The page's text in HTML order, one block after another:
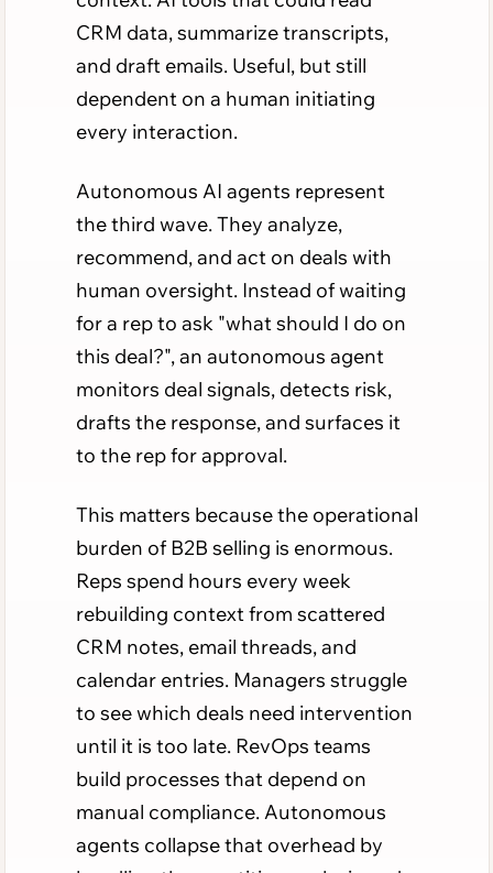
CRM data, summarize transcripts,
and draft emails. Useful, but still
dependent on a human initiating
every interaction.
Autonomous AI agents represent
the third wave. They analyze,
recommend, and act on deals with
human oversight. Instead of waiting
for a rep to ask "what should I do on
this deal?", an autonomous agent
monitors deal signals, detects risk,
drafts the response, and surfaces it
to the rep for approval.
This matters because the operational
burden of B2B selling is enormous.
Reps spend hours every week
rebuilding context from scattered
CRM notes, email threads, and
calendar entries. Managers struggle
to see which deals need intervention
until it is too late. RevOps teams
build processes that depend on
manual compliance. Autonomous
agents collapse that overhead by